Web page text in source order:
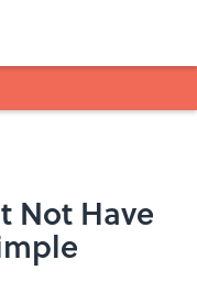
Not Have